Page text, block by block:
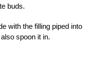
buds.
with the filling piped into
spoon it in.